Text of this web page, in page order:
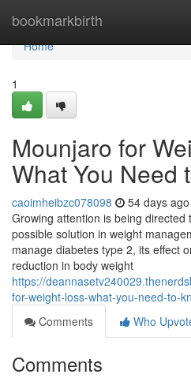
bookmarkbirth
Home
Home
1
Mounjaro for
What You Need
caoimheibzc078098 54 days ago
Growing attention is being
possible solution in weight
manage diabetes type 2, its effect
reduction in body weight
https://
for-weight-loss-what-you-need-to-
Comments
Who
Comments